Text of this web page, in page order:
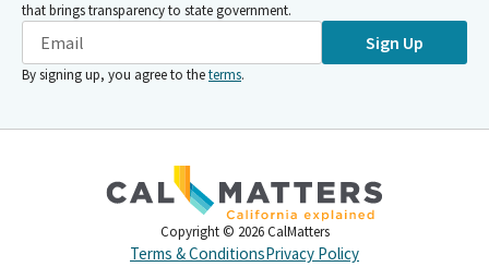
that brings transparency to state government.
Sign Up
By signing up, you agree to theterms.
Copyright © 2026 CalMatters
Terms & ConditionsPrivacy Policy